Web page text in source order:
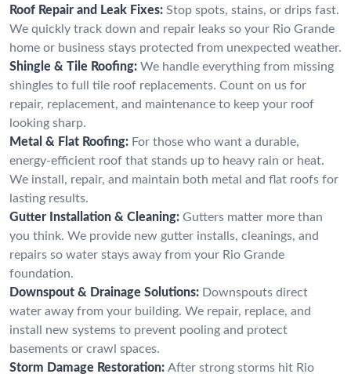
Roof Repair and Leak Fixes: Stop spots, stains, or drips fast.
We quickly track down and repair leaks so your Rio Grande
home or business stays protected from unexpected weather.
Shingle & Tile Roofing: We handle everything from missing
shingles to full tile roof replacements. Count on us for
repair, replacement, and maintenance to keep your roof
looking sharp.
Metal & Flat Roofing: For those who want a durable,
energy-efficient roof that stands up to heavy rain or heat.
We install, repair, and maintain both metal and flat roofs for
lasting results.
Gutter Installation & Cleaning: Gutters matter more than
you think. We provide new gutter installs, cleanings, and
repairs so water stays away from your Rio Grande
foundation.
Downspout & Drainage Solutions: Downspouts direct
water away from your building. We repair, replace, and
install new systems to prevent pooling and protect
basements or crawl spaces.
Storm Damage Restoration: After strong storms hit Rio